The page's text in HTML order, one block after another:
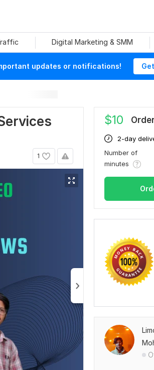
Digital Marketing & SMM
updates or notifications!
1
$10
2-day
Number of
minutes